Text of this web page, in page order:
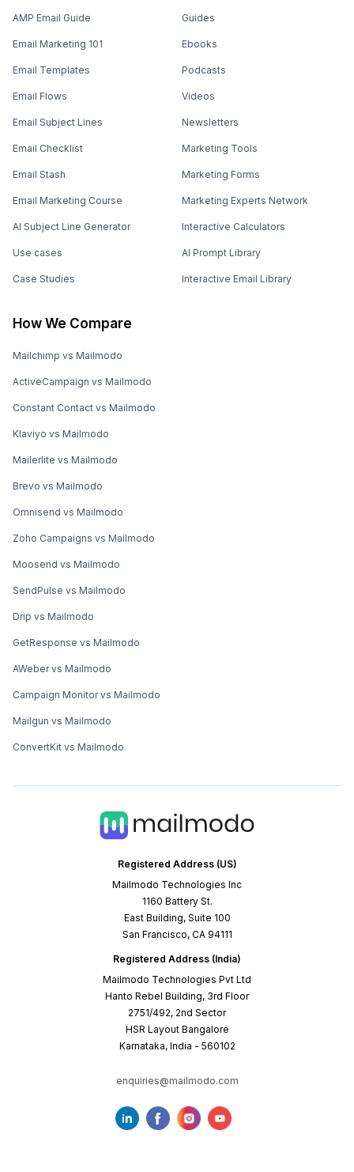
Registered Address (US)
Mailmodo Technologies Inc
1160 Battery St.
East Building, Suite 100
San Francisco, CA 94111
Registered Address (India)
Mailmodo Technologies Pvt Ltd
Hanto Rebel Building, 3rd Floor
2751/492, 2nd Sector
HSR Layout Bangalore
Karnataka, India - 560102
enquiries@mailmodo.com
AMP Email Guide
Email Marketing 101
Email Templates
Email Flows
Email Subject Lines
Email Checklist
Email Stash
Email Marketing Course
AI Subject Line Generator
Use cases
Case Studies
Guides
Ebooks
Podcasts
Videos
Newsletters
Marketing Tools
Marketing Forms
Marketing Experts Network
Interactive Calculators
AI Prompt Library
Interactive Email Library
How We Compare
Mailchimp vs Mailmodo
ActiveCampaign vs Mailmodo
Constant Contact vs Mailmodo
Klaviyo vs Mailmodo
Mailerlite vs Mailmodo
Brevo vs Mailmodo
Omnisend vs Mailmodo
Zoho Campaigns vs Mailmodo
Moosend vs Mailmodo
SendPulse vs Mailmodo
Drip vs Mailmodo
GetResponse vs Mailmodo
AWeber vs Mailmodo
Campaign Monitor vs Mailmodo
Mailgun vs Mailmodo
ConvertKit vs Mailmodo